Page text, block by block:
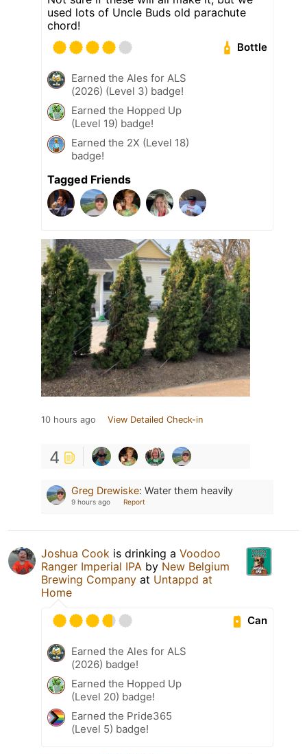
used lots of Uncle Buds old parachute
chord!
Bottle
Earned the Ales for ALS
(2026) (Level 3) badge!
Earned the Hopped Up
(Level 19) badge!
Earned the 2X (Level 18)
badge!
Tagged Friends
10 hours ago View Detailed Check-in
4
Greg Drewiske: Water them heavily
9 hours ago Report
Joshua Cook is drinking a Voodoo
Ranger Imperial IPA by New Belgium
Brewing Company at Untappd at
Home
Can
Earned the Ales for ALS
(2026) badge!
Earned the Hopped Up
(Level 20) badge!
Earned the Pride365
(Level 5) badge!